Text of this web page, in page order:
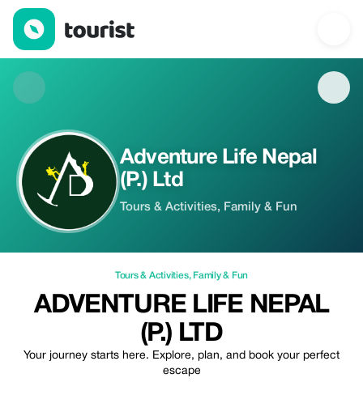
Adventure Life Nepal (P.) Ltd — Tours & Activities | Up to 10%
Adventure Life Nepal
(P.) Ltd
Tours & Activities, Family & Fun
Tours & Activities, Family & Fun
ADVENTURE LIFE NEPAL
(P.) LTD
Your journey starts here. Explore, plan, and book your perfect
escape